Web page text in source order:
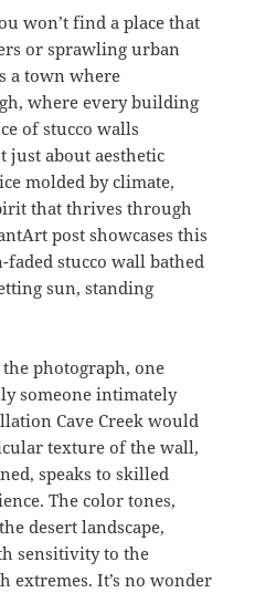
won’t find a place that
or sprawling urban
a town where
where every building
of stucco walls
just about aesthetic
molded by climate,
that thrives through
post showcases this
stucco wall bathed
sun, standing
photograph, one
someone intimately
Cave Creek would
texture of the wall,
speaks to skilled
The color tones,
desert landscape,
sensitivity to the
extremes. It’s no wonder